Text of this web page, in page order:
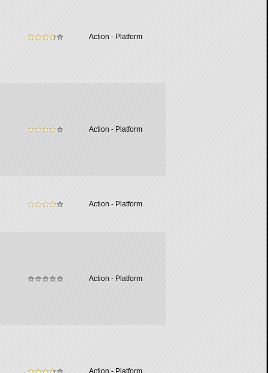
Action - Platform
Action - Platform
Action - Platform
Action - Platform
Action - Platform